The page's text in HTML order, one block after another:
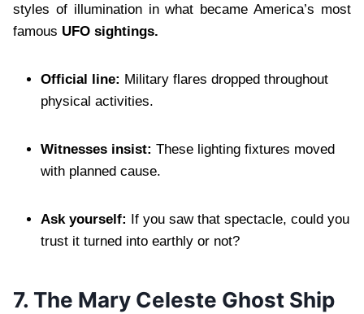
styles of illumination in what became America’s most
famous UFO sightings.
Official line: Military flares dropped throughout
physical activities.
Witnesses insist: These lighting fixtures moved
with planned cause.
Ask yourself: If you saw that spectacle, could you
trust it turned into earthly or not?
7. The Mary Celeste Ghost Ship